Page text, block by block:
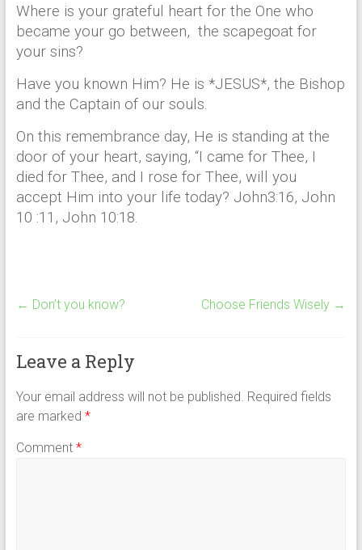
Where is your grateful heart for the One who
became your go between, the scapegoat for
your sins?
Have you known Him? He is *JESUS*, the Bishop
and the Captain of our souls.
On this remembrance day, He is standing at the
door of your heart, saying, “I came for Thee, I
died for Thee, and I rose for Thee, will you
accept Him into your life today? John3:16, John
10 :11, John 10:18.
← Don’t you know? Choose Friends Wisely →
Leave a Reply
Your email address will not be published. Required fields
are marked *
Comment *